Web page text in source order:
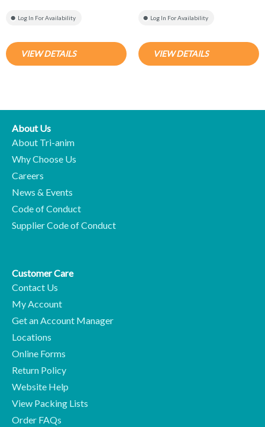
Log In For Availability
VIEW DETAILS
Log In For Availability
VIEW DETAILS
About Us
About Tri-anim
Why Choose Us
Careers
News & Events
Code of Conduct
Supplier Code of Conduct
Customer Care
Contact Us
My Account
Get an Account Manager
Locations
Online Forms
Return Policy
Website Help
View Packing Lists
Order FAQs